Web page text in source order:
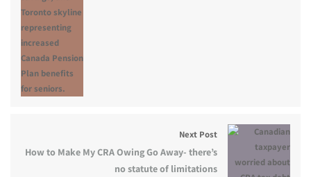
Next Post
How to Make My CRA Owing Go Away- there’s
no statute of limitations